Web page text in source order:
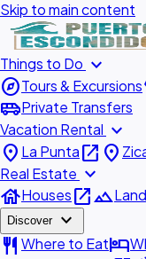
Skip to main content
Things to Do expand_more
exploreTours & Excursions
airport_shuttlePrivate Transfers
Vacation Rental expand_more
place La Puntaopen_in_new place
Real Estate expand_more
houseHousesopen_in_newlandscape
Discover expand_more
restaurant Where to Eathotel